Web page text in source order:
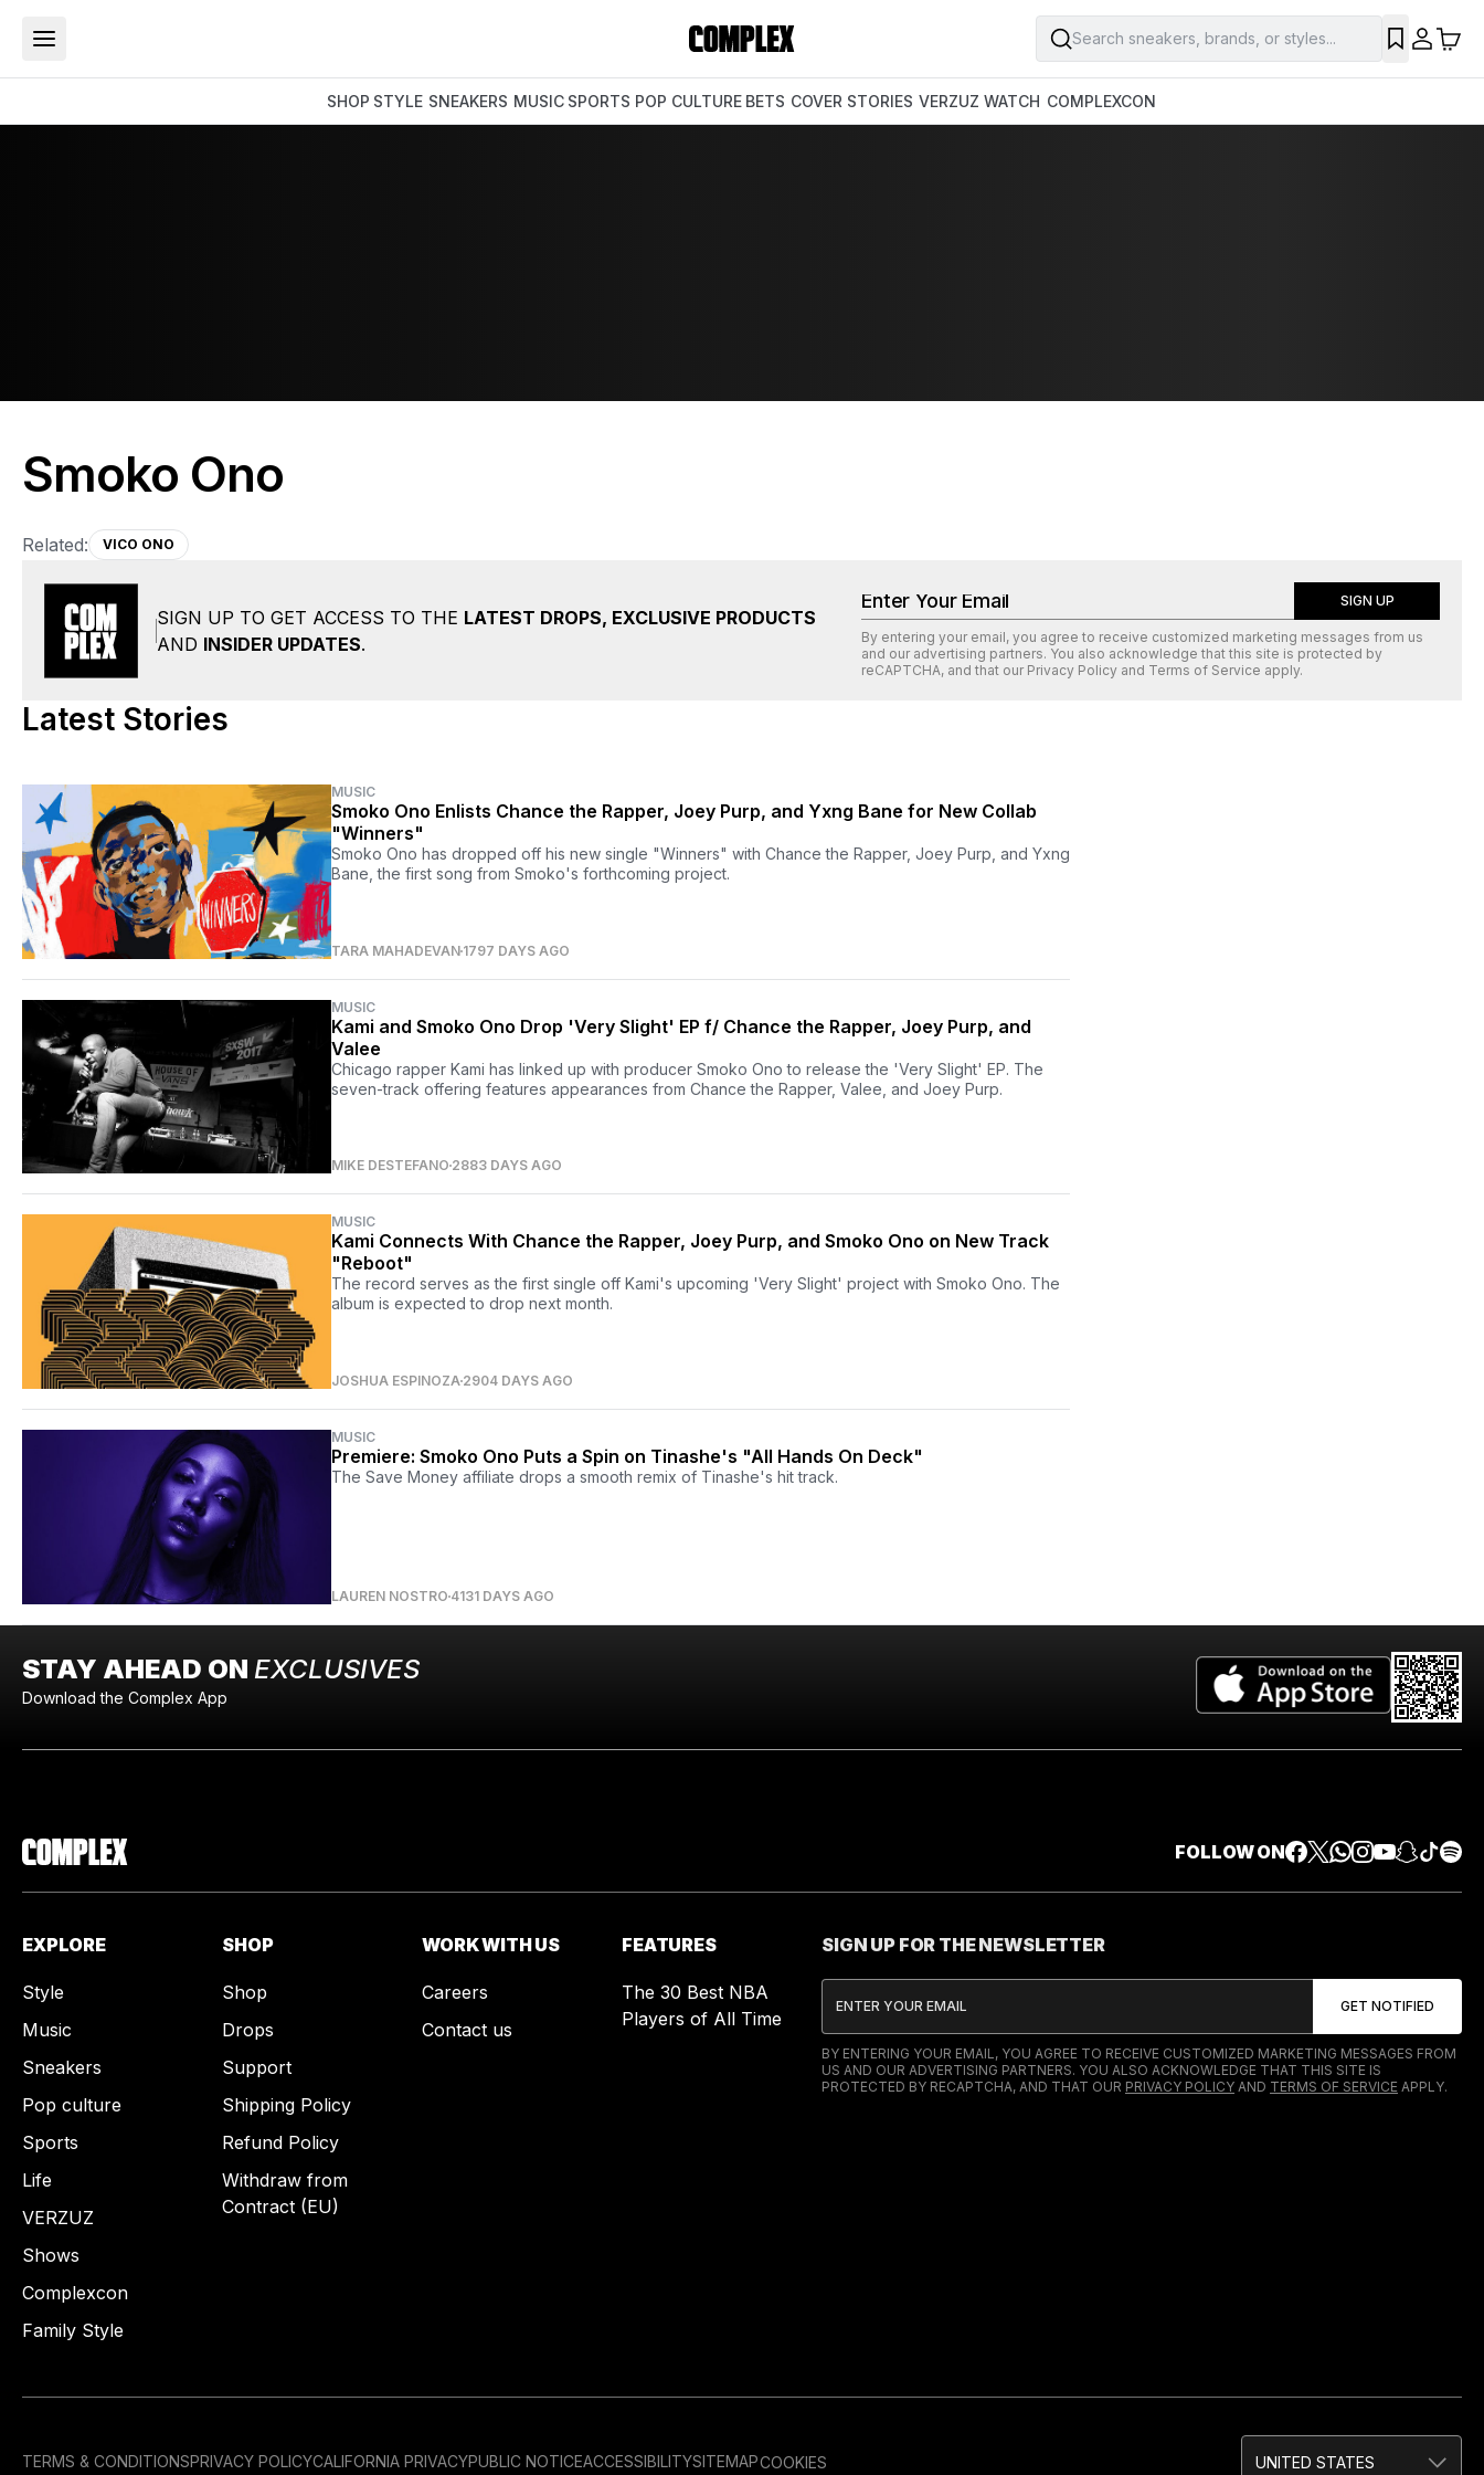
Search sneakers, brands, or styles...
SHOP STYLE SNEAKERS MUSIC SPORTS POP CULTURE BETS COVER STORIES VERZUZ WATCH COMPLEXCON
Smoko Ono
Related: VICO ONO
SIGN UP TO GET ACCESS TO THE LATEST DROPS, EXCLUSIVE PRODUCTS
AND INSIDER UPDATES.
SIGN UP
By entering your email, you agree to receive customized marketing messages from us
and our advertising partners. You also acknowledge that this site is protected by
reCAPTCHA, and that our Privacy Policy and Terms of Service apply.
Latest Stories
MUSIC
Smoko Ono Enlists Chance the Rapper, Joey Purp, and Yxng Bane for New Collab
"Winners"
Smoko Ono has dropped off his new single "Winners" with Chance the Rapper, Joey Purp, and Yxng
Bane, the first song from Smoko's forthcoming project.
TARA MAHADEVAN 1797 DAYS AGO
MUSIC
Kami and Smoko Ono Drop 'Very Slight' EP f/ Chance the Rapper, Joey Purp, and
Valee
Chicago rapper Kami has linked up with producer Smoko Ono to release the 'Very Slight' EP. The
seven-track offering features appearances from Chance the Rapper, Valee, and Joey Purp.
MIKE DESTEFANO 2883 DAYS AGO
MUSIC
Kami Connects With Chance the Rapper, Joey Purp, and Smoko Ono on New Track
"Reboot"
The record serves as the first single off Kami's upcoming 'Very Slight' project with Smoko Ono. The
album is expected to drop next month.
JOSHUA ESPINOZA 2904 DAYS AGO
MUSIC
Premiere: Smoko Ono Puts a Spin on Tinashe's "All Hands On Deck"
The Save Money affiliate drops a smooth remix of Tinashe's hit track.
LAUREN NOSTRO 4131 DAYS AGO
STAY AHEAD ON EXCLUSIVES
Download the Complex App
FOLLOW ON
EXPLORE
Style
Music
Sneakers
Pop culture
Sports
Life
VERZUZ
Shows
Complexcon
Family Style
SHOP
Shop
Drops
Support
Shipping Policy
Refund Policy
Withdraw from
Contract (EU)
WORK WITH US
Careers
Contact us
FEATURES
The 30 Best NBA
Players of All Time
SIGN UP FOR THE NEWSLETTER
BY ENTERING YOUR EMAIL, YOU AGREE TO RECEIVE CUSTOMIZED MARKETING MESSAGES FROM
US AND OUR ADVERTISING PARTNERS. YOU ALSO ACKNOWLEDGE THAT THIS SITE IS
PROTECTED BY RECAPTCHA, AND THAT OUR PRIVACY POLICY AND TERMS OF SERVICE APPLY.
TERMS & CONDITIONSPRIVACY POLICYCALIFORNIA PRIVACYPUBLIC NOTICEACCESSIBILITYSITEMAPCOOKIES UNITED STATES